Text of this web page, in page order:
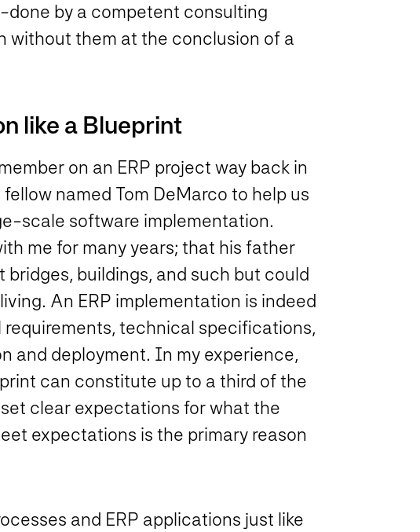
by a competent consulting
without them at the conclusion of a
like a Blueprint
on an ERP project way back in
named Tom DeMarco to help us
scale software implementation.
me for many years; that his father
buildings, and such but could
An ERP implementation is indeed
technical specifications,
and deployment. In my experience,
can constitute up to a third of the
clear expectations for what the
expectations is the primary reason
and ERP applications just like